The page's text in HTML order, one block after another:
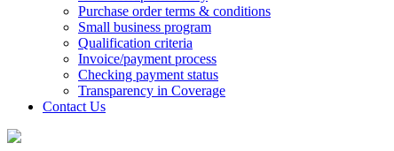
Purchase order terms & conditions
Small business program
Qualification criteria
Invoice/payment process
Checking payment status
Transparency in Coverage
Contact Us